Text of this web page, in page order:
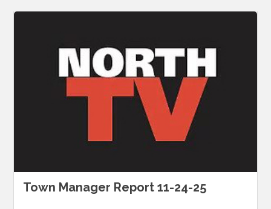
Town Manager Report 11-24-25